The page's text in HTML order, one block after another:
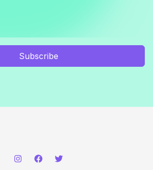
Subscribe